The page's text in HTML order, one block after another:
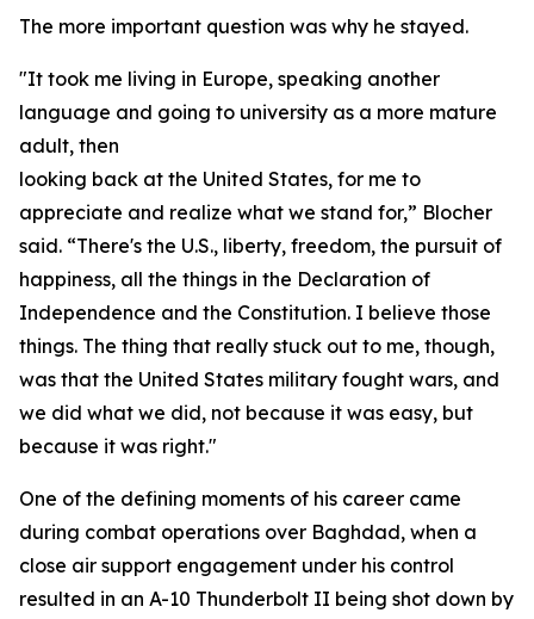
The more important question was why he stayed.
"It took me living in Europe, speaking another
language and going to university as a more mature
adult, then
looking back at the United States, for me to
appreciate and realize what we stand for,” Blocher
said. “There's the U.S., liberty, freedom, the pursuit of
happiness, all the things in the Declaration of
Independence and the Constitution. I believe those
things. The thing that really stuck out to me, though,
was that the United States military fought wars, and
we did what we did, not because it was easy, but
because it was right."
One of the defining moments of his career came
during combat operations over Baghdad, when a
close air support engagement under his control
resulted in an A-10 Thunderbolt II being shot down by